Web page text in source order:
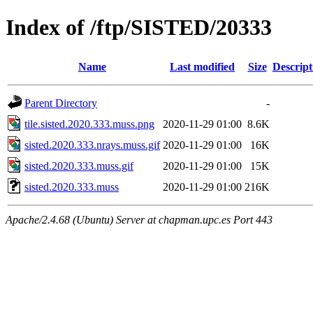
Index of /ftp/SISTED/20333
Name Last modified Size
Parent Directory
-
tile.sisted.2020.333.muss.png
2020-11-29 01:00 8.6K
sisted.2020.333.nrays.muss.gif 2020-11-29 01:00
16K
sisted.2020.333.muss.gif
2020-11-29 01:00
15K
sisted.2020.333.muss
2020-11-29 01:00 216K
Apache/2.4.68 (Ubuntu) Server at chapman.upc.es Port 443